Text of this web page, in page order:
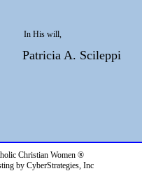
Patricia A. Scileppi
Christian Women ®
by CyberStrategies, Inc